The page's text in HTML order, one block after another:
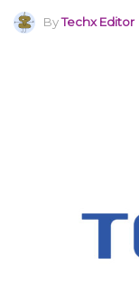
ByTechx Editor